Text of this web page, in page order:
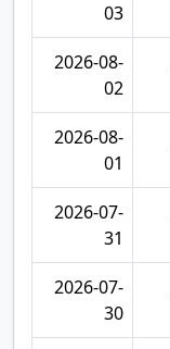
03
2026-08-
02
2026-08-
01
2026-07-
31
2026-07-
30